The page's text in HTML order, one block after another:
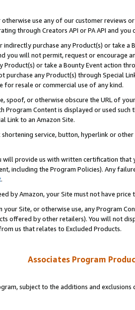
use any of our customer reviews
through Creators API or PA API and
indirectly purchase any Product(s) or take
you will not permit, request or encourage
Product(s) or take a Bounty Event action
purchase any Product(s) through Special
for resale or commercial use of any kind.
spoof, or otherwise obscure the URL of
Program Content is displayed or used
Link to an Amazon Site.
shortening service, button, hyperlink or
will provide us with written certification
including the Program Policies). Any
.
by Amazon, your Site must not have
your Site, or otherwise use, any Program
offered by other retailers). You will not
us that relates to Excluded Products.
Associates Program
subject to the additions and